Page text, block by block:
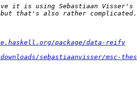
package/data-reify
sebastiaanvisser/msc-